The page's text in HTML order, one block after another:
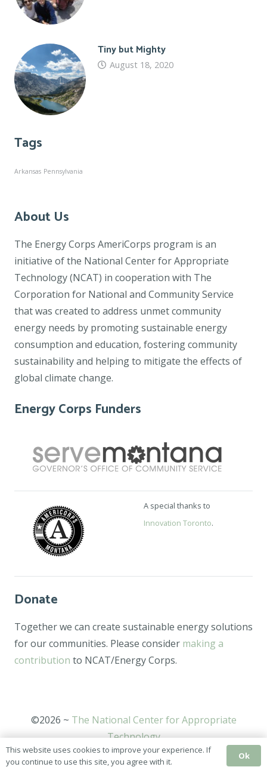
Tiny but Mighty
August 18, 2020
Tags
Arkansas Pennsylvania
About Us
The Energy Corps AmeriCorps program is an
initiative of the National Center for Appropriate
Technology (NCAT) in cooperation with The
Corporation for National and Community Service
that was created to address unmet community
energy needs by promoting sustainable energy
consumption and education, fostering community
sustainability and helping to mitigate the effects of
global climate change.
Energy Corps Funders
A special thanks to
Innovation Toronto.
Donate
Together we can create sustainable energy solutions
for our communities. Please consider making a
contribution to NCAT/Energy Corps.
©2026 ~ The National Center for Appropriate
Technology
This website uses cookies to improve your experience. If
you continue to use this site, you agree with it.
Ok